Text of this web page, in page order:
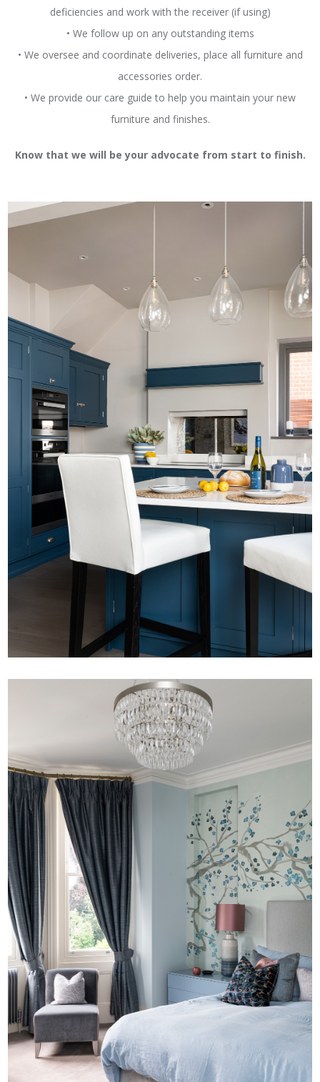
deficiencies and work with the receiver (if using)
• We follow up on any outstanding items
• We oversee and coordinate deliveries, place all furniture and
accessories order.
• We provide our care guide to help you maintain your new
furniture and finishes.
Know that we will be your advocate from start to finish.